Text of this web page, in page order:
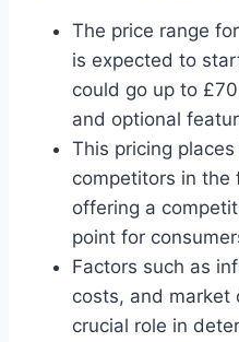
The price range
is expected to
could go up to
and optional
This pricing
competitors in the
offering a
point for
Factors such as
costs, and market
crucial role in